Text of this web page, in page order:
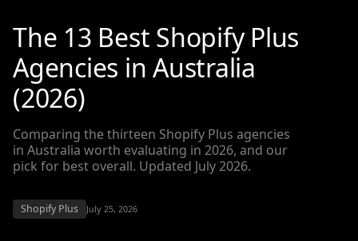
The 13 Best Shopify Plus
Agencies in Australia
(2026)
Comparing the thirteen Shopify Plus agencies
in Australia worth evaluating in 2026, and our
pick for best overall. Updated July 2026.
Shopify Plus July 25, 2026